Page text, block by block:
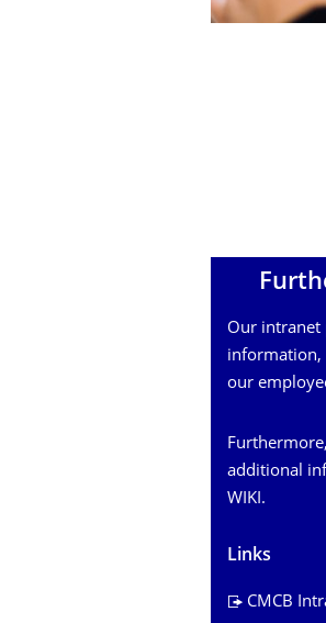
Our intranet
information,
our
additional
WIKI.
Links
CMCB